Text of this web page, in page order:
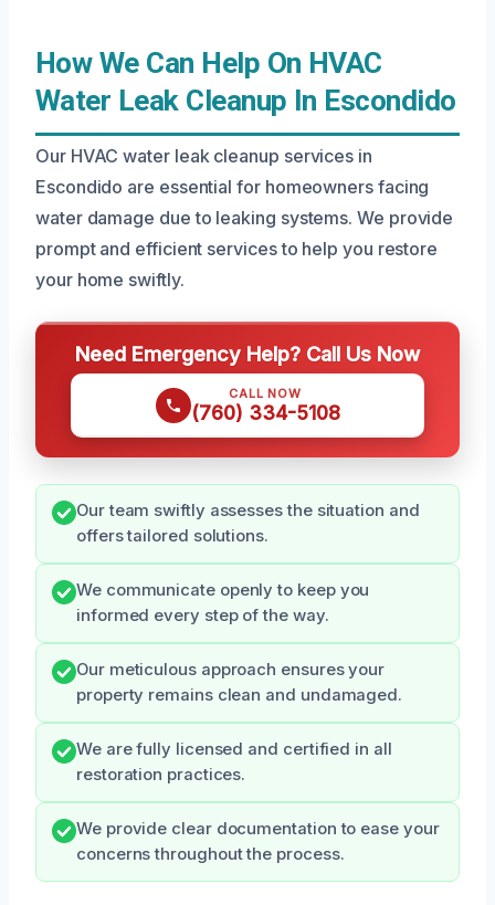
How We Can Help On HVAC
Water Leak Cleanup In Escondido
Our HVAC water leak cleanup services in
Escondido are essential for homeowners facing
water damage due to leaking systems. We provide
prompt and efficient services to help you restore
your home swiftly.
Need Emergency Help? Call Us Now
CALL NOW
(760) 334-5108
Our team swiftly assesses the situation and
offers tailored solutions.
We communicate openly to keep you
informed every step of the way.
Our meticulous approach ensures your
property remains clean and undamaged.
We are fully licensed and certified in all
restoration practices.
We provide clear documentation to ease your
concerns throughout the process.